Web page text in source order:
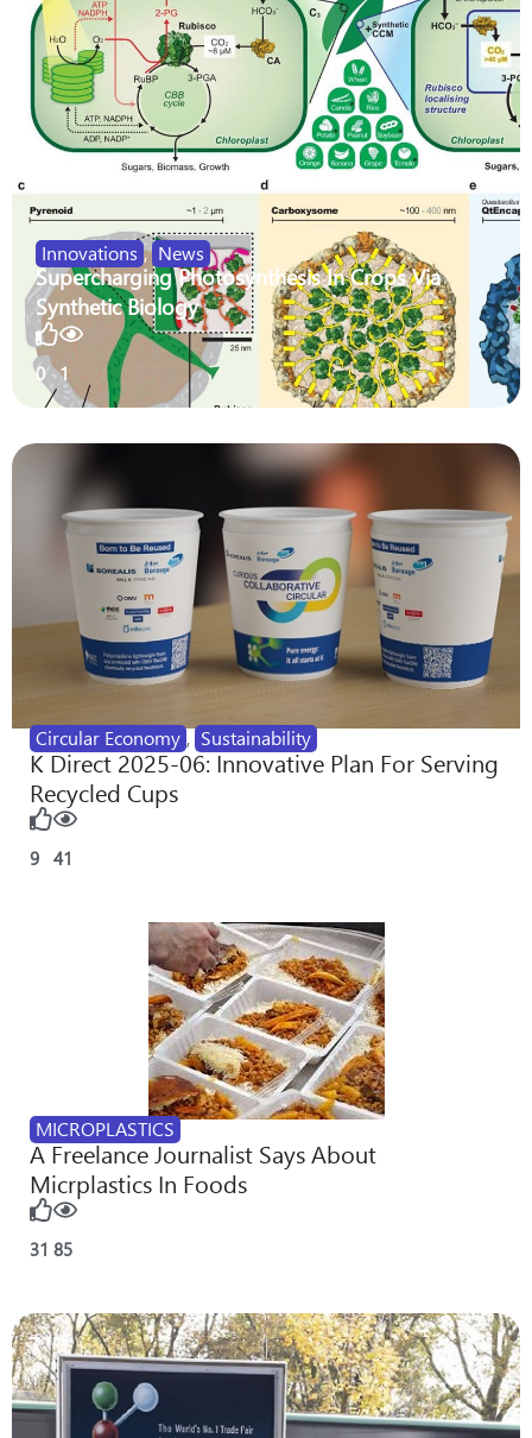
Innovations , News
Supercharging Photosynthesis In Crops Via
Synthetic Biology
0 1
Circular Economy , Sustainability
K Direct 2025-06: Innovative Plan For Serving
Recycled Cups
9 41
MICROPLASTICS
A Freelance Journalist Says About
Micrplastics In Foods
31 85